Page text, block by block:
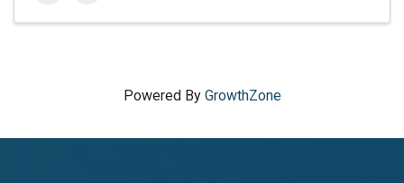
Powered By GrowthZone